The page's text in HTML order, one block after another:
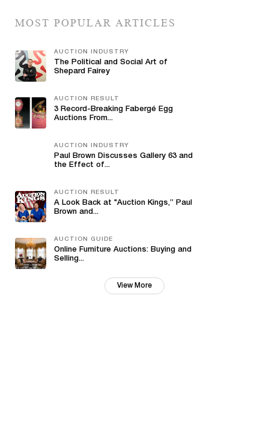
MOST POPULAR ARTICLES
AUCTION INDUSTRY
The Political and Social Art of
Shepard Fairey
AUCTION RESULT
3 Record-Breaking Fabergé Egg
Auctions From...
AUCTION INDUSTRY
Paul Brown Discusses Gallery 63 and
the Effect of...
AUCTION RESULT
A Look Back at "Auction Kings,” Paul
Brown and...
AUCTION GUIDE
Online Furniture Auctions: Buying and
Selling...
View More